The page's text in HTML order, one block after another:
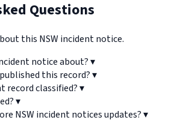
Questions
this NSW incident notice.
notice about?▾
this record?▾
record classified?▾
▾
NSW incident notices updates?▾